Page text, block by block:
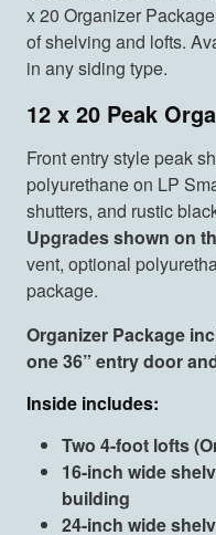
x 20 Organizer
of shelving and lofts.
in any siding type.
12 x 20 Peak
Front entry style peak
polyurethane on LP
shutters, and rustic
Upgrades shown on
vent, optional
package.
Organizer Package
one 36” entry door
Inside includes:
Two 4-foot lofts
16-inch wide
building
24-inch wide